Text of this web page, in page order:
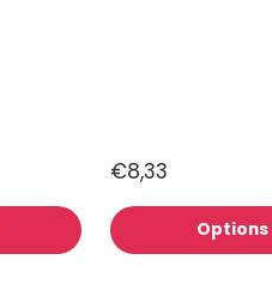
€8,33
Options